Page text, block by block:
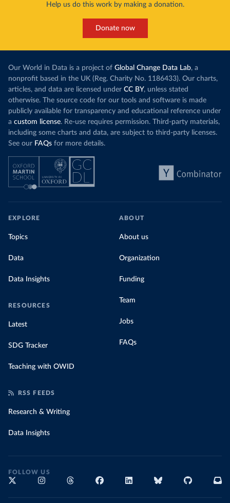
Help us do this work by making a donation.
Donate now
Our World in Data is a project of Global Change Data Lab, a
nonprofit based in the UK (Reg. Charity No. 1186433). Our charts,
articles, and data are licensed under CC BY, unless stated
otherwise. The source code for our tools and software is made
publicly available for transparency and educational reference under
a custom license. Re-use requires permission. Third-party materials,
including some charts and data, are subject to third-party licenses.
See our FAQs for more details.
EXPLORE
Topics
Data
Data Insights
RESOURCES
Latest
SDG Tracker
Teaching with OWID
ABOUT
About us
Organization
Funding
Team
Jobs
FAQs
RSS FEEDS
Research & Writing
Data Insights
FOLLOW US